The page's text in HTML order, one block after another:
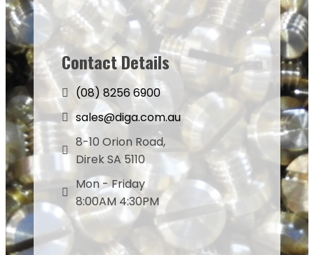
Contact Details
(08) 8256 6900
sales@diga.com.au
8-10 Orion Road,
Direk SA 5110
Mon - Friday
8:00AM 4:30PM